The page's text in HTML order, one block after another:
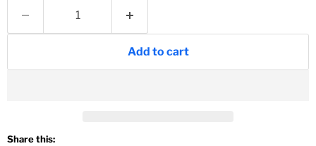
Add to cart
Share this: